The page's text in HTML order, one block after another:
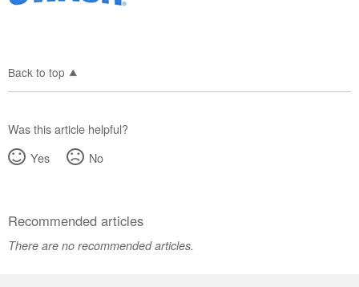
Back to top
Was this article helpful?
Yes
No
Recommended articles
There are no recommended articles.